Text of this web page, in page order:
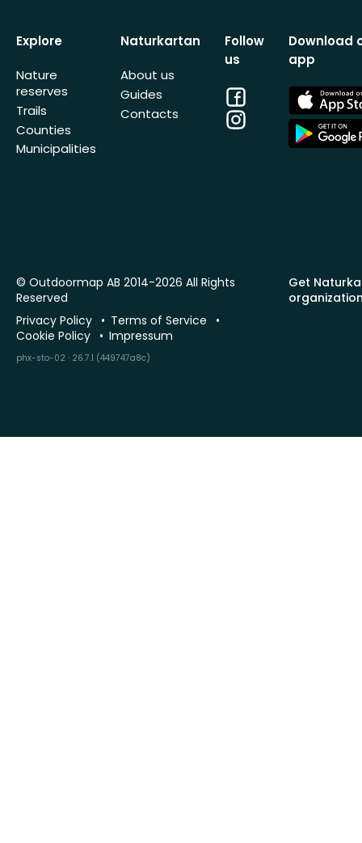
Explore
Nature
reserves
Trails
Counties
Municipalities
Naturkartan
About us
Guides
Contacts
Follow
us
Facebook
Instagram
Download
app
App
Store
App
Store
Get
© Outdoormap AB 2014-2026 All Rights
Reserved
Privacy Policy
Terms of Service
Cookie Policy
Impressum
phx-sto-02 · 26.7.1 (449747a8c)